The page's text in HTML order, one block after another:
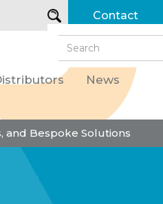
Contact
News
and Bespoke Solutions